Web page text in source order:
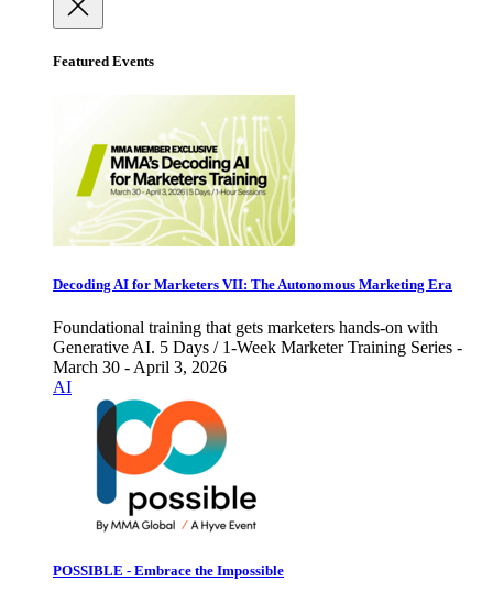
Featured Events
Decoding AI for Marketers VII: The Autonomous Marketing Era
Foundational training that gets marketers hands-on with
Generative AI. 5 Days / 1-Week Marketer Training Series -
March 30 - April 3, 2026
AI
POSSIBLE - Embrace the Impossible